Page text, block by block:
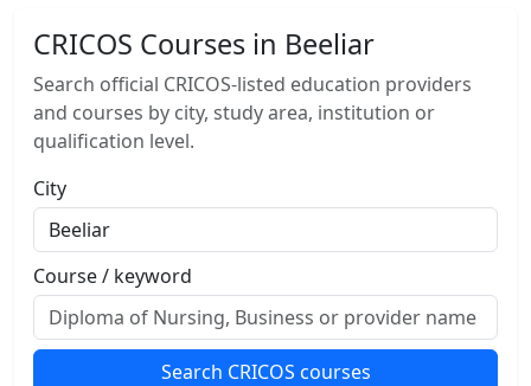
CRICOS Courses in Beeliar
Search official CRICOS-listed education providers
and courses by city, study area, institution or
qualification level.
City
Course / keyword
Search CRICOS courses